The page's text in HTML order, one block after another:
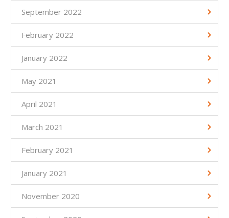
September 2022
February 2022
January 2022
May 2021
April 2021
March 2021
February 2021
January 2021
November 2020